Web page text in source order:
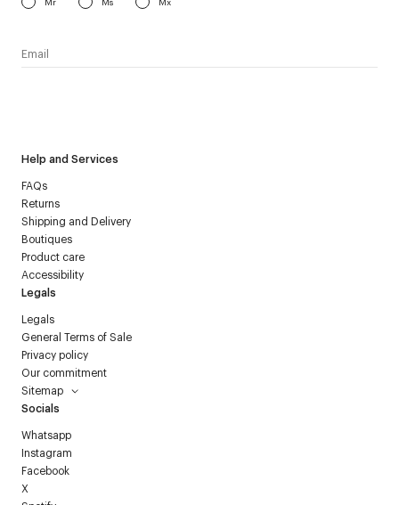
Help and Services
FAQs
Returns
Shipping and Delivery
Boutiques
Product care
Accessibility
Legals
Legals
General Terms of Sale
Privacy policy
Our commitment
Sitemap
Socials
Whatsapp
Instagram
Facebook
X